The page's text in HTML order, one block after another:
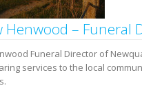
Henwood – Funeral
Funeral Director of
services to the local